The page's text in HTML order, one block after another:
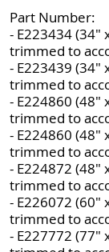
Part Number:
- E223434 (34"
trimmed to
- E223439 (34"
trimmed to
- E224860 (48"
trimmed to
- E224860 (48"
trimmed to
- E224872 (48"
trimmed to
- E226072 (60"
trimmed to
- E227772 (77"